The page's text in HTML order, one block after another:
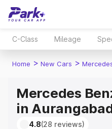
C-Class Mileage
Home > New Cars >
Mercedes
in
4.8(28 reviews)